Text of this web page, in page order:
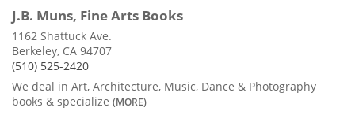
J.B. Muns, Fine Arts Books
1162 Shattuck Ave.
Berkeley, CA 94707
(510) 525-2420
We deal in Art, Architecture, Music, Dance & Photography
books & specialize (MORE)